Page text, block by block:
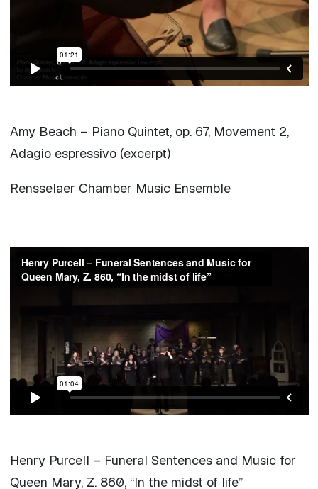
Amy Beach – Piano Quintet, op. 67, Movement 2,
Adagio espressivo (excerpt)
Rensselaer Chamber Music Ensemble
Henry Purcell – Funeral Sentences and Music for
Queen Mary, Z. 860, “In the midst of life”